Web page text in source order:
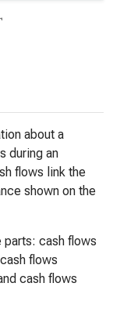
about a
during an
flows link the
shown on the
cash flows
flows
cash flows